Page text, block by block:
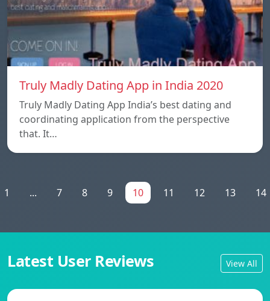
Truly Madly Dating App in India 2020
Truly Madly Dating App India’s best dating and
coordinating application from the perspective
that. It…
1 ... 7 8 9 10 11 12 13 14
Latest User Reviews View All